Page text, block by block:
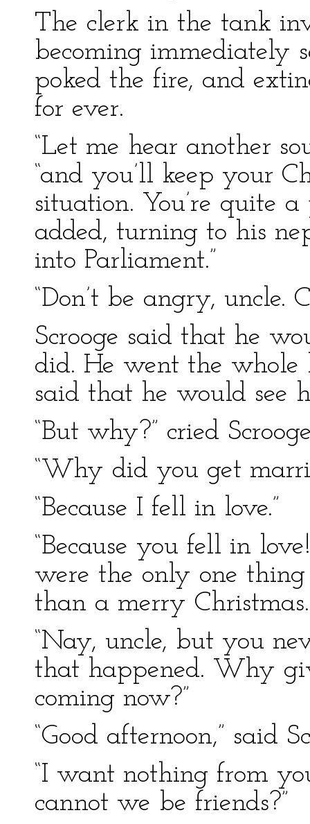
The clerk in the tank
becoming immediately
poked the fire, and
for ever.
“Let me hear another
“and you’ll keep your
situation. You’re quite
added, turning to his
into Parliament.”
“Don’t be angry, uncle.
Scrooge said that he
did. He went the whole
said that he would see
“But why?” cried
“Why did you get
“Because I fell in love.”
“Because you fell in
were the only one
than a merry Christmas.
“Nay, uncle, but you
that happened. Why
coming now?”
“Good afternoon,” said
“I want nothing from
cannot we be friends?”